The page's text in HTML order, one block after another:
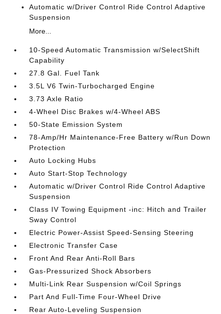
Automatic w/Driver Control Ride Control Adaptive
Suspension
More...
10-Speed Automatic Transmission w/SelectShift
Capability
27.8 Gal. Fuel Tank
3.5L V6 Twin-Turbocharged Engine
3.73 Axle Ratio
4-Wheel Disc Brakes w/4-Wheel ABS
50-State Emission System
78-Amp/Hr Maintenance-Free Battery w/Run Down
Protection
Auto Locking Hubs
Auto Start-Stop Technology
Automatic w/Driver Control Ride Control Adaptive
Suspension
Class IV Towing Equipment -inc: Hitch and Trailer
Sway Control
Electric Power-Assist Speed-Sensing Steering
Electronic Transfer Case
Front And Rear Anti-Roll Bars
Gas-Pressurized Shock Absorbers
Multi-Link Rear Suspension w/Coil Springs
Part And Full-Time Four-Wheel Drive
Rear Auto-Leveling Suspension